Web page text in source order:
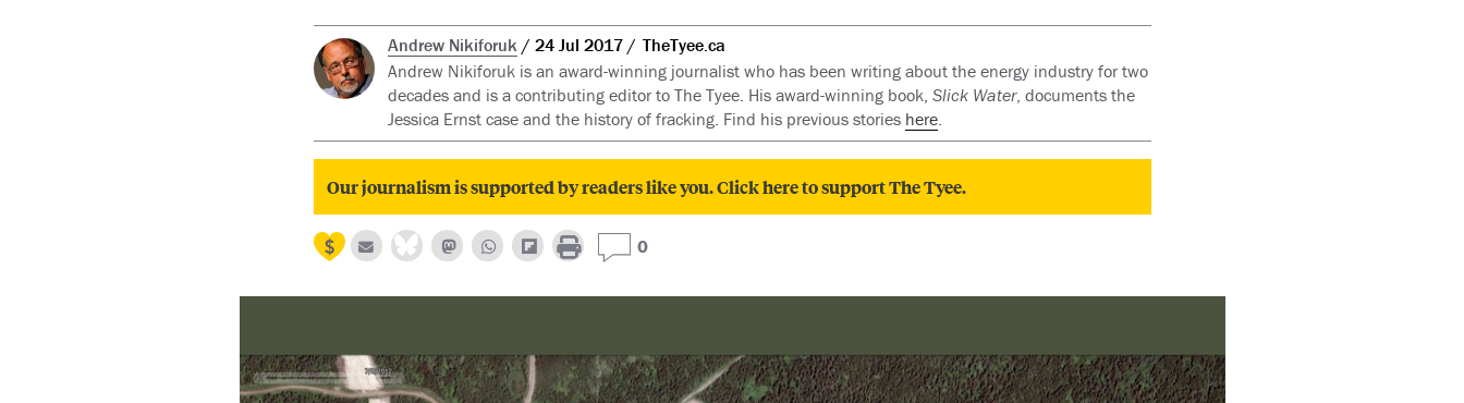
Andrew Nikiforuk 24 Jul 2017
TheTyee.ca
Andrew Nikiforuk is an award-winning journalist who has been writing about the energy industry for two
decades and is a contributing editor to The Tyee. His award-winning book, Slick Water, documents the
Jessica Ernst case and the history of fracking. Find his previous stories here.
Our journalism is supported by readers like you. Click here to support The Tyee.
0